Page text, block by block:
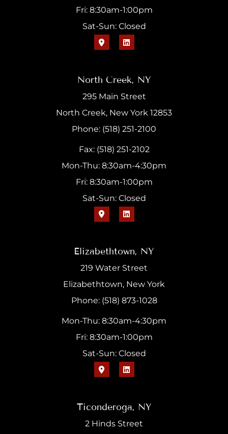
Fri: 8:30am-1:00pm
Sat-Sun: Closed
North Creek, NY
295 Main Street
North Creek, New York 12853
Phone: (518) 251-2100
Fax: (518) 251-2102
Mon-Thu: 8:30am-4:30pm
Fri: 8:30am-1:00pm
Sat-Sun: Closed
Elizabethtown, NY
219 Water Street
Elizabethtown, New York
Phone: (518) 873-1028
Mon-Thu: 8:30am-4:30pm
Fri: 8:30am-1:00pm
Sat-Sun: Closed
Ticonderoga, NY
2 Hinds Street